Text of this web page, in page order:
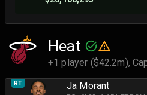
Heat
+1 player ($42.2m),
RT Ja Morant